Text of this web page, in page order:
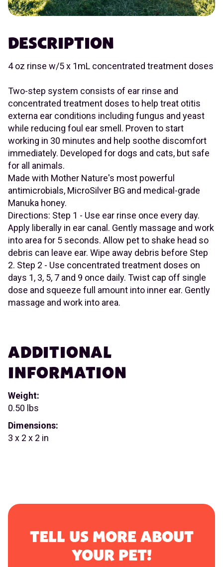
DESCRIPTION
4 oz rinse w/5 x 1mL concentrated treatment doses
Two-step system consists of ear rinse and
concentrated treatment doses to help treat otitis
externa ear conditions including fungus and yeast
while reducing foul ear smell. Proven to start
working in 30 minutes and help soothe discomfort
immediately. Developed for dogs and cats, but safe
for all animals.
Made with Mother Nature's most powerful
antimicrobials, MicroSilver BG and medical-grade
Manuka honey.
Directions: Step 1 - Use ear rinse once every day.
Apply liberally in ear canal. Gently massage and work
into area for 5 seconds. Allow pet to shake head so
debris can leave ear. Wipe away debris before Step
2. Step 2 - Use concentrated treatment doses on
days 1, 3, 5, 7 and 9 once daily. Twist cap off single
dose and squeeze full amount into inner ear. Gently
massage and work into area.
ADDITIONAL
INFORMATION
Weight:
0.50 lbs
Dimensions:
3 x 2 x 2 in
TELL US MORE ABOUT
YOUR PET!